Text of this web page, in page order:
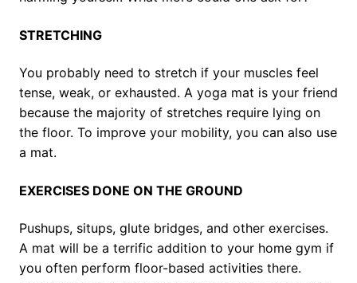
STRETCHING
You probably need to stretch if your muscles feel
tense, weak, or exhausted. A yoga mat is your friend
because the majority of stretches require lying on
the floor. To improve your mobility, you can also use
a mat.
EXERCISES DONE ON THE GROUND
Pushups, situps, glute bridges, and other exercises.
A mat will be a terrific addition to your home gym if
you often perform floor-based activities there.